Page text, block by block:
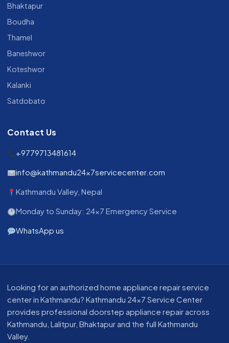
Bhaktapur
Boudha
Thamel
Baneshwor
Koteshwor
Kalanki
Satdobato
Contact Us
+9779713481614
info@kathmandu24x7servicecenter.com
Kathmandu Valley, Nepal
Monday to Sunday: 24x7 Emergency Service
WhatsApp us
About our appliance repair service in Kathmandu
Looking for an authorized home appliance repair service
center in Kathmandu? Kathmandu 24x7 Service Center
provides professional doorstep appliance repair across
Kathmandu, Lalitpur, Bhaktapur and the full Kathmandu
Valley.